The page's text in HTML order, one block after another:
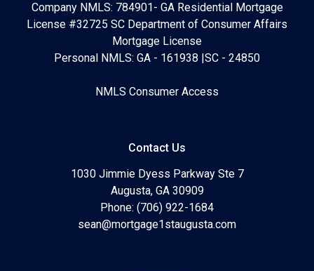
Company NMLS: 784901- GA Residential Mortgage
License #32725 SC Department of Consumer Affairs
Mortgage License
Personal NMLS: GA - 161938 |SC - 24850
NMLS Consumer Access
Contact Us
1030 Jimmie Dyess Parkway Ste 7
Augusta, GA 30909
Phone: (706) 922-1684
sean@mortgage1staugusta.com